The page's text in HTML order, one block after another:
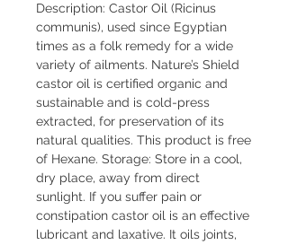
Description: Castor Oil (Ricinus
communis), used since Egyptian
times as a folk remedy for a wide
variety of ailments. Nature’s Shield
castor oil is certified organic and
sustainable and is cold-press
extracted, for preservation of its
natural qualities. This product is free
of Hexane. Storage: Store in a cool,
dry place, away from direct
sunlight. If you suffer pain or
constipation castor oil is an effective
lubricant and laxative. It oils joints,